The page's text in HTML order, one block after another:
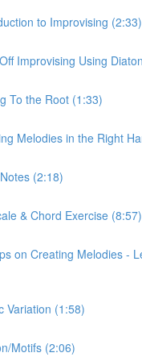
to Improvising (2:33)
Improvising Using
To the Root (1:33)
Melodies in the Right
(2:18)
& Chord Exercise (8:57)
on Creating Melodies -
Variation (1:58)
Motifs (2:06)